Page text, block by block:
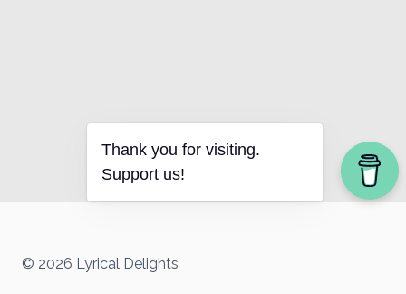
© 2026 Lyrical Delights
Thank you for visiting.
Support us!